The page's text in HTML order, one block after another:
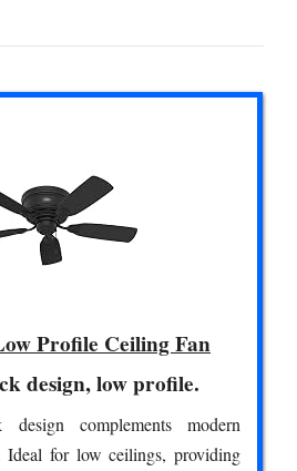
Profile Ceiling Fan
design, low profile.
complements modern
Ideal for low ceilings, providing